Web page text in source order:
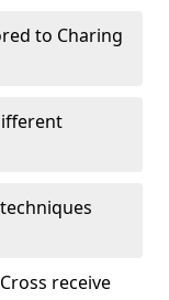
to Charing
receive